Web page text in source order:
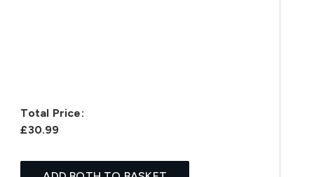
Total Price:
£30.99